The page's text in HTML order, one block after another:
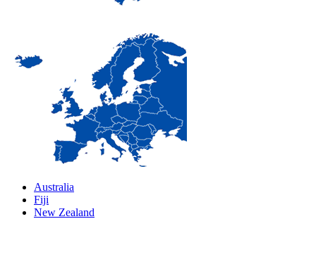
Australia
Fiji
New Zealand